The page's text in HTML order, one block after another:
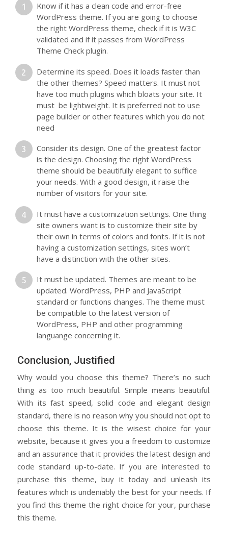
Know if it has a clean code and error-free
WordPress theme. If you are going to choose
the right WordPress theme, check if it is W3C
validated and if it passes from WordPress
Theme Check plugin.
Determine its speed. Does it loads faster than
the other themes? Speed matters. It must not
have too much plugins which bloats your site. It
must be lightweight. It is preferred not to use
page builder or other features which you do not
need
Consider its design. One of the greatest factor
is the design. Choosing the right WordPress
theme should be beautifully elegant to suffice
your needs. With a good design, it raise the
number of visitors for your site.
It must have a customization settings. One thing
site owners want is to customize their site by
their own in terms of colors and fonts. If it is not
having a customization settings, sites won’t
have a distinction with the other sites.
It must be updated. Themes are meant to be
updated. WordPress, PHP and JavaScript
standard or functions changes. The theme must
be compatible to the latest version of
WordPress, PHP and other programming
languange concerning it.
Conclusion, Justified
Why would you choose this theme? There’s no such
thing as too much beautiful. Simple means beautiful.
With its fast speed, solid code and elegant design
standard, there is no reason why you should not opt to
choose this theme. It is the wisest choice for your
website, because it gives you a freedom to customize
and an assurance that it provides the latest design and
code standard up-to-date. If you are interested to
purchase this theme, buy it today and unleash its
features which is undeniably the best for your needs. If
you find this theme the right choice for your, purchase
this theme.